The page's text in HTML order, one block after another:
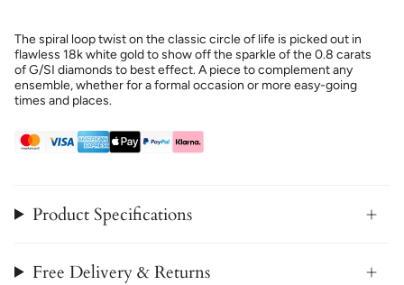
The spiral loop twist on the classic circle of life is picked out in
flawless 18k white gold to show off the sparkle of the 0.8 carats
of G/SI diamonds to best effect. A piece to complement any
ensemble, whether for a formal occasion or more easy-going
times and places.
Product Specifications
Free Delivery & Returns